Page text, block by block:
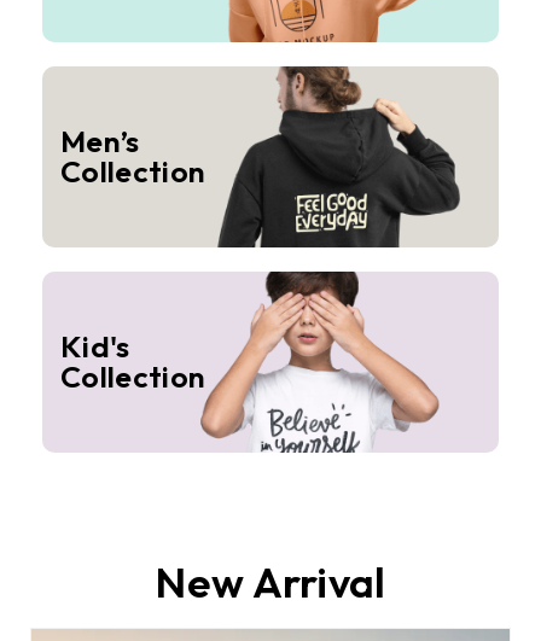
Men’s
Collection
Kid's
Collection
New Arrival